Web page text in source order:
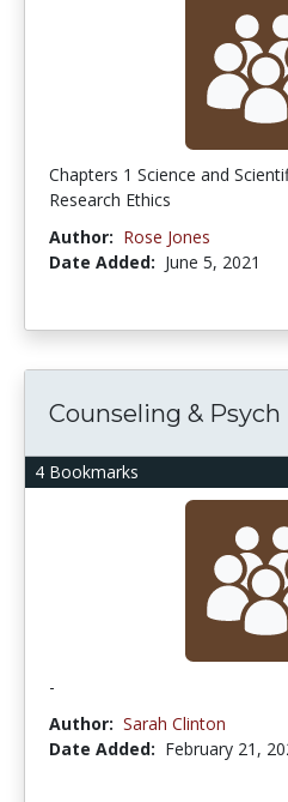
Chapters 1 Science and
Research Ethics
Author: Rose Jones
Date Added: June 5, 2021
4 Bookmarks
Counseling & Psych
-
Author: Sarah Clinton
Date Added: February 21,